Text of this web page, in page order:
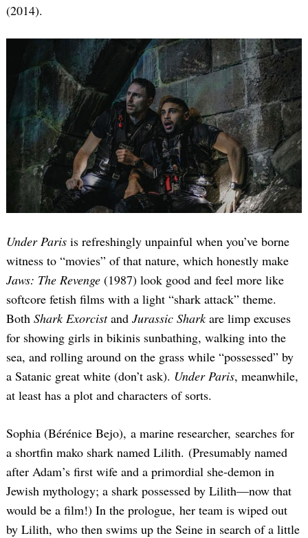
(2014).
Under Paris is refreshingly unpainful when you’ve borne
witness to “movies” of that nature, which honestly make
Jaws: The Revenge (1987) look good and feel more like
softcore fetish films with a light “shark attack” theme.
Both Shark Exorcistand Jurassic Sharkare limp excuses
for showing girls in bikinis sunbathing, walking into the
sea, and rolling around on the grass while “possessed” by
a Satanic great white (don’t ask). Under Paris, meanwhile,
at least has a plot and characters of sorts.
Sophia (Bérénice Bejo), a marine researcher, searches for
a shortfin mako shark named Lilith. (Presumably named
after Adam’s first wife and a primordial she-demon in
Jewish mythology; a shark possessed by Lilith—now that
would be a film!) In the prologue, her team is wiped out
by Lilith, who then swims up the Seine in search of a little